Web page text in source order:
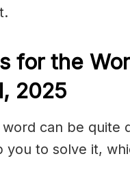
for the
2025
can be quite
you to solve it,